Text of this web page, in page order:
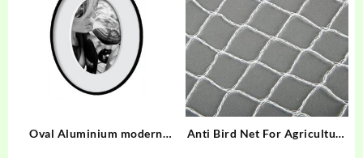
Oval Aluminium modern
Anti Bird Net For Agriculture